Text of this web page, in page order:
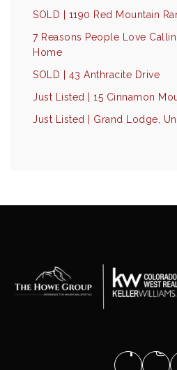
SOLD | 1190 Red Mountain
7 Reasons People Love
Home
SOLD | 43 Anthracite Drive
Just Listed | 15 Cinnamon
Just Listed | Grand Lodge,